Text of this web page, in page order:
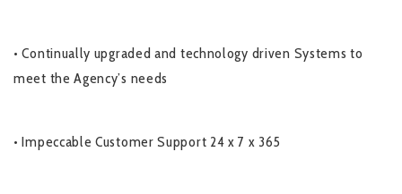
• Continually upgraded and technology driven Systems to
meet the Agency’s needs
• Impeccable Customer Support 24 x 7 x 365